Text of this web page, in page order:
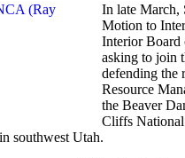
In late March,
Motion to
Interior Board
asking to join
defending the
Resource
the Beaver
Cliffs
southwest Utah.